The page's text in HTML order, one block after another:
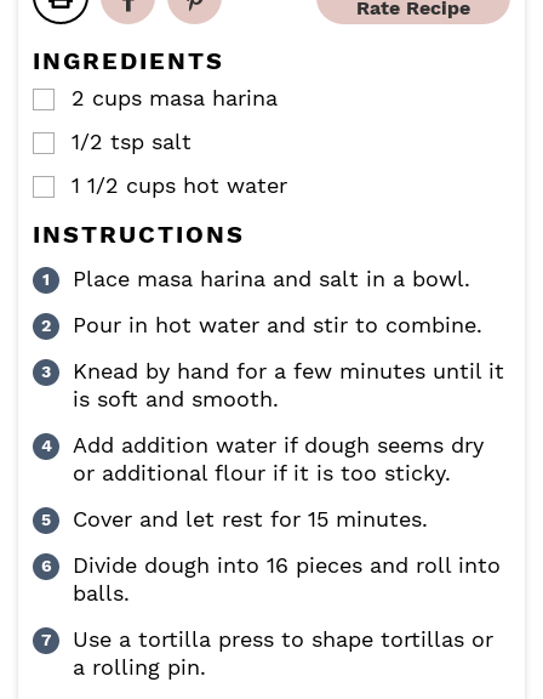
e
e
t
s
t
Rate Recipe
INGREDIENTS
▢
2 cups masa harina
▢
1/2 tsp salt
▢
1 1/2 cups hot water
INSTRUCTIONS
Place masa harina and salt in a bowl.
Pour in hot water and stir to combine.
Knead by hand for a few minutes until it
is soft and smooth.
Add addition water if dough seems dry
or additional flour if it is too sticky.
Cover and let rest for 15 minutes.
Divide dough into 16 pieces and roll into
balls.
Use a tortilla press to shape tortillas or
a rolling pin.